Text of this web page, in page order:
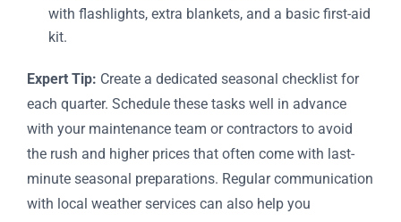
with flashlights, extra blankets, and a basic first-aid
kit.
Expert Tip: Create a dedicated seasonal checklist for
each quarter. Schedule these tasks well in advance
with your maintenance team or contractors to avoid
the rush and higher prices that often come with last-
minute seasonal preparations. Regular communication
with local weather services can also help you